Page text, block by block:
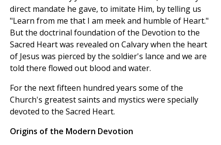
direct mandate he gave, to imitate Him, by telling us
"Learn from me that I am meek and humble of Heart."
But the doctrinal foundation of the Devotion to the
Sacred Heart was revealed on Calvary when the heart
of Jesus was pierced by the soldier's lance and we are
told there flowed out blood and water.
For the next fifteen hundred years some of the
Church's greatest saints and mystics were specially
devoted to the Sacred Heart.
Origins of the Modern Devotion